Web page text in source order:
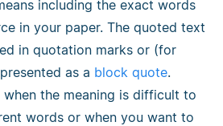
including the exact words
in your paper. The quoted text
in quotation marks or (for
as a block quote.
when the meaning is difficult to
words or when you want to